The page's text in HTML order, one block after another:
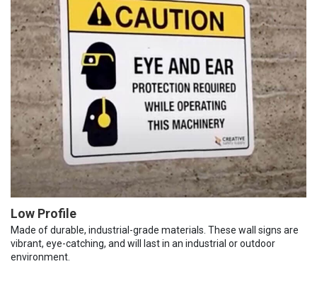
Low Profile
Made of durable, industrial-grade materials. These wall signs are
vibrant, eye-catching, and will last in an industrial or outdoor
environment.